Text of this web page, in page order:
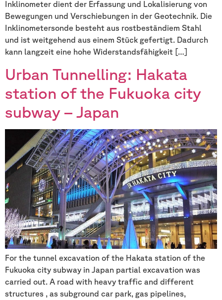
Inklinometer dient der Erfassung und Lokalisierung von
Bewegungen und Verschiebungen in der Geotechnik. Die
Inklinometersonde besteht aus rostbeständiem Stahl
und ist weitgehend aus einem Stück gefertigt. Dadurch
kann langzeit eine hohe Widerstandsfähigkeit […]
Urban Tunnelling: Hakata
station of the Fukuoka city
subway – Japan
For the tunnel excavation of the Hakata station of the
Fukuoka city subway in Japan partial excavation was
carried out. A road with heavy traffic and different
structures , as subground car park, gas pipelines,